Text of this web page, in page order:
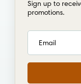
Sign up to
promotions.